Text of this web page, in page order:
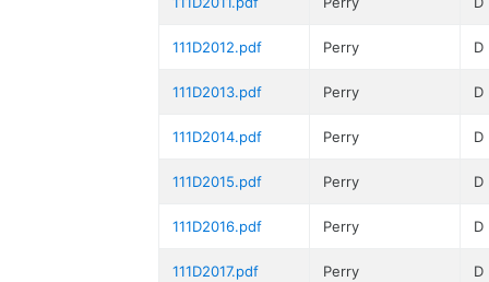
111D2012.pdf Perry D
111D2013.pdf Perry D
111D2014.pdf Perry D
111D2015.pdf Perry D
111D2016.pdf Perry D
111D2017.pdf Perry D